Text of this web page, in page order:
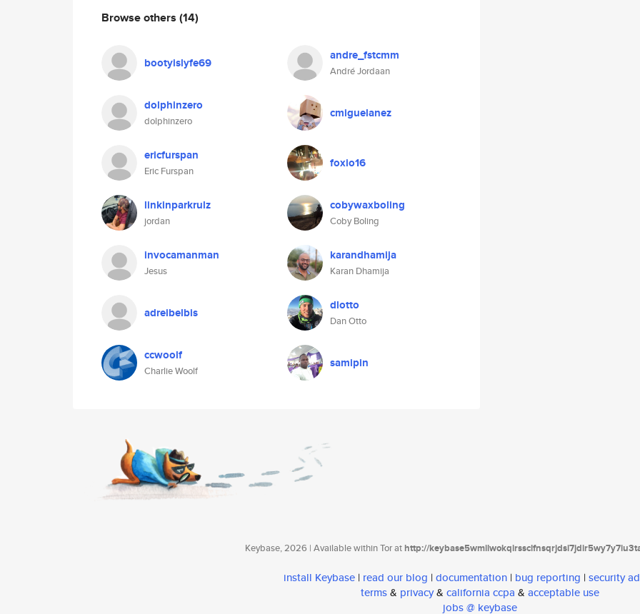
Browse others (14)
bootyislyfe69 andre_fstcmm
André Jordaan
dolphinzero
dolphinzero
cmiguelanez
ericfurspan
Eric Furspan
foxio16
linkinparkrulz
jordan
cobywaxboling
Coby Boling
invocamanman
Jesus
karandhamija
Karan Dhamija
adreibelbis dlotto
Dan Otto
ccwoolf
Charlie Woolf
samipin
Keybase, 2026 | Available within Tor athttp://
install Keybase | read our blog | documentation | bug reporting | security
terms& privacy& california ccpa & acceptable use
jobs @ keybase